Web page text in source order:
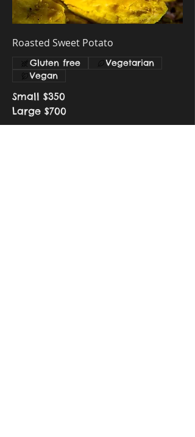
Roasted Sweet Potato
Small $350
Large $700
Gluten free
Vegetarian
Vegan